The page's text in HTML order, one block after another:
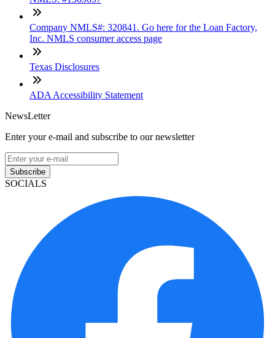
Company NMLS#: 320841. Go here for the Loan Factory,
Inc. NMLS consumer access page
Texas Disclosures
ADA Accessibility Statement
NewsLetter
Enter your e-mail and subscribe to our newsletter
Subscribe
SOCIALS